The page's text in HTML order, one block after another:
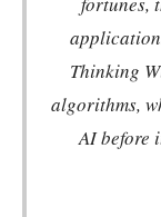
Thinking
algorithms,
AI before